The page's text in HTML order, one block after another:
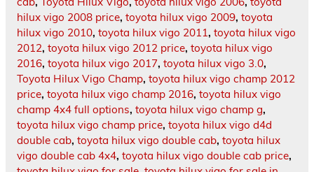
hilux vigo 2008 price, toyota hilux vigo 2009, toyota
hilux vigo 2010, toyota hilux vigo 2011, toyota hilux vigo
2012, toyota hilux vigo 2012 price, toyota hilux vigo
2016, toyota hilux vigo 2017, toyota hilux vigo 3.0,
Toyota Hilux Vigo Champ, toyota hilux vigo champ 2012
price, toyota hilux vigo champ 2016, toyota hilux vigo
champ 4x4 full options, toyota hilux vigo champ g,
toyota hilux vigo champ price, toyota hilux vigo d4d
double cab, toyota hilux vigo double cab, toyota hilux
vigo double cab 4x4, toyota hilux vigo double cab price,